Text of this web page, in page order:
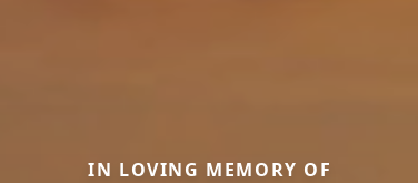
IN LOVING MEMORY OF